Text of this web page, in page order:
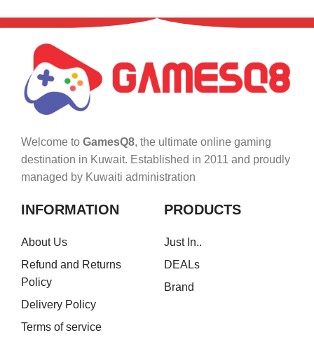
Welcome to GamesQ8, the ultimate online gaming
destination in Kuwait. Established in 2011 and proudly
managed by Kuwaiti administration
INFORMATION
About Us
Refund and Returns
Policy
Delivery Policy
Terms of service
PRODUCTS
Just In..
DEALs
Brand